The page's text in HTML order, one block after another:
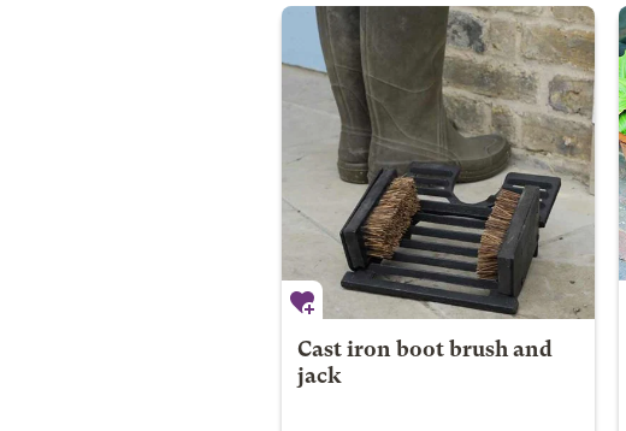
Cast iron boot brush and
jack